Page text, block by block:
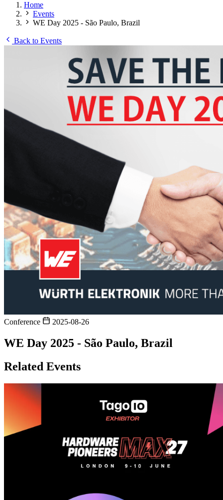
Home
Events
WE Day 2025 - São Paulo, Brazil
Back to Events
Conference 2025-08-26
WE Day 2025 - São Paulo, Brazil
Related Events